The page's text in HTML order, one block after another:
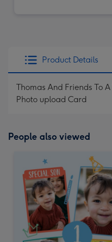
Product Details
Thomas And Friends To
Photo upload Card
People also viewed